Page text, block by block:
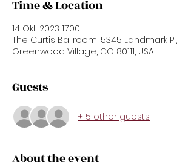
Time & Location
14 Okt. 2023 17:00
The Curtis Ballroom, 5345 Landmark Pl,
Greenwood Village, CO 80111, USA
Guests
+ 5 other guests
About the event